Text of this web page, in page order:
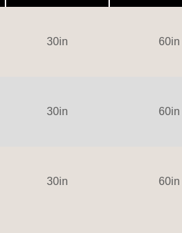
30in 60in
30in 60in
30in 60in